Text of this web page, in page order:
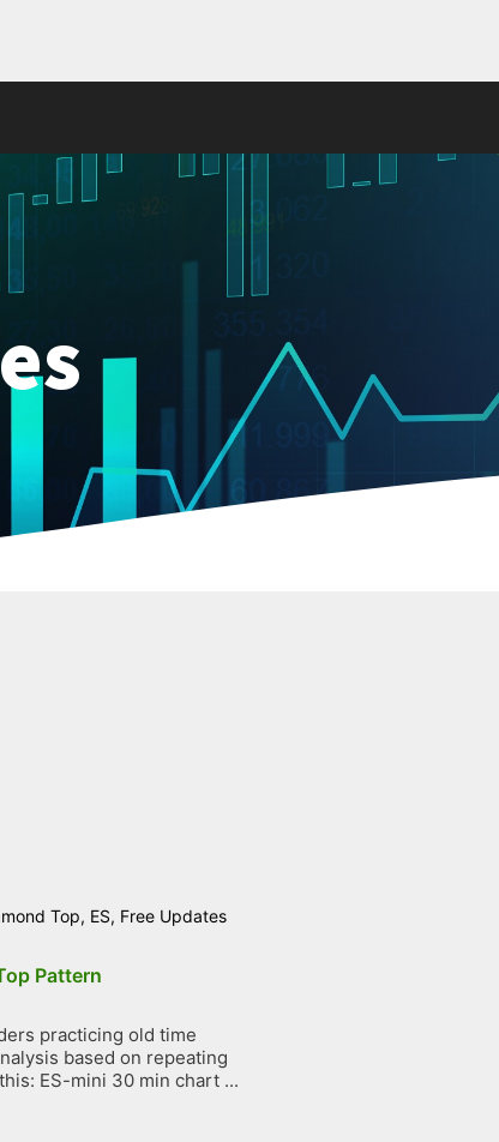
Top, ES, Free Updates
Pattern
practicing old time
based on repeating
ES-mini 30 min chart ...